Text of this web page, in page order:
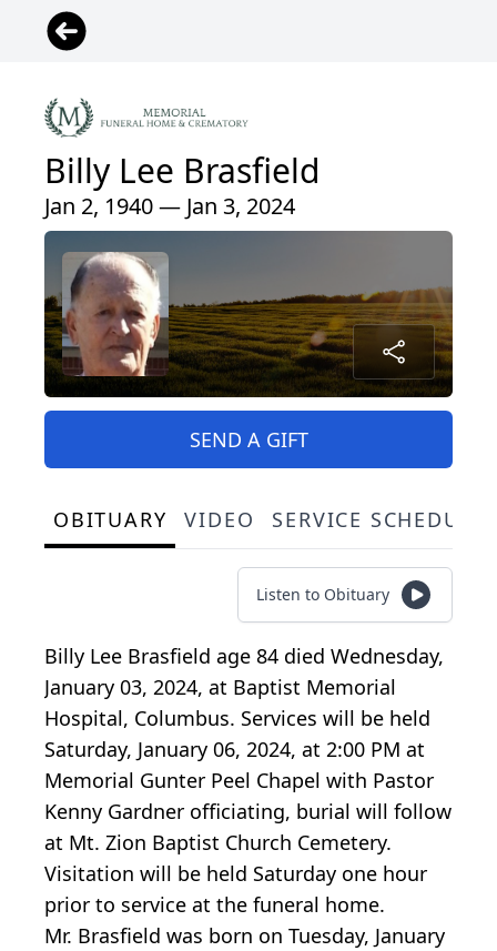
Billy Lee Brasfield
Jan 2, 1940 — Jan 3, 2024
SEND A GIFT
OBITUARY VIDEO SERVICE SCHEDULE
Listen to Obituary
Billy Lee Brasfield age 84 died Wednesday,
January 03, 2024, at Baptist Memorial
Hospital, Columbus. Services will be held
Saturday, January 06, 2024, at 2:00 PM at
Memorial Gunter Peel Chapel with Pastor
Kenny Gardner officiating, burial will follow
at Mt. Zion Baptist Church Cemetery.
Visitation will be held Saturday one hour
prior to service at the funeral home.
Mr. Brasfield was born on Tuesday, January